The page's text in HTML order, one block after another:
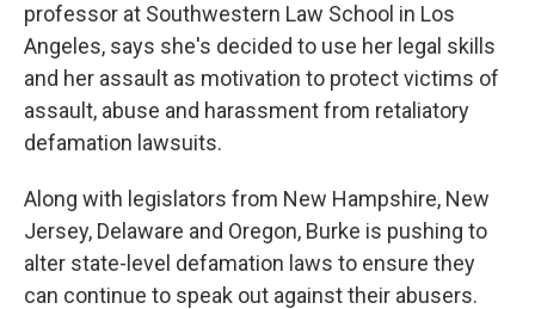
professor at Southwestern Law School in Los
Angeles, says she's decided to use her legal skills
and her assault as motivation to protect victims of
assault, abuse and harassment from retaliatory
defamation lawsuits.
Along with legislators from New Hampshire, New
Jersey, Delaware and Oregon, Burke is pushing to
alter state-level defamation laws to ensure they
can continue to speak out against their abusers.